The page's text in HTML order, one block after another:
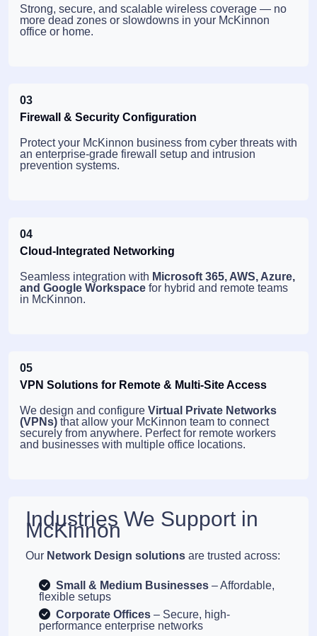
Strong, secure, and scalable wireless coverage — no
more dead zones or slowdowns in your McKinnon
office or home.
03
Firewall & Security Configuration
Protect your McKinnon business from cyber threats with
an enterprise-grade firewall setup and intrusion
prevention systems.
04
Cloud-Integrated Networking
Seamless integration with Microsoft 365, AWS, Azure,
and Google Workspace for hybrid and remote teams
in McKinnon.
05
VPN Solutions for Remote & Multi-Site Access
We design and configure Virtual Private Networks
(VPNs) that allow your McKinnon team to connect
securely from anywhere. Perfect for remote workers
and businesses with multiple office locations.
Industries We Support in
McKinnon
Our Network Design solutions are trusted across:
Small & Medium Businesses – Affordable,
flexible setups
Corporate Offices – Secure, high-
performance enterprise networks